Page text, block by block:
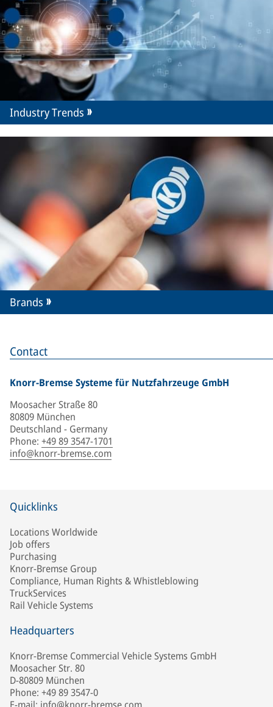
Contact
Knorr-Bremse Systeme für Nutzfahrzeuge GmbH
Moosacher Straße 80
80809 München
Deutschland - Germany
Phone: +49 89 3547-1701
info@knorr-bremse.com
Industry Trends
Brands
Quicklinks
Locations Worldwide
Job offers
Purchasing
Knorr-Bremse Group
Compliance, Human Rights & Whistleblowing
TruckServices
Rail Vehicle Systems
Headquarters
Knorr-Bremse Commercial Vehicle Systems GmbH
Moosacher Str. 80
D-80809 München
Phone: +49 89 3547-0